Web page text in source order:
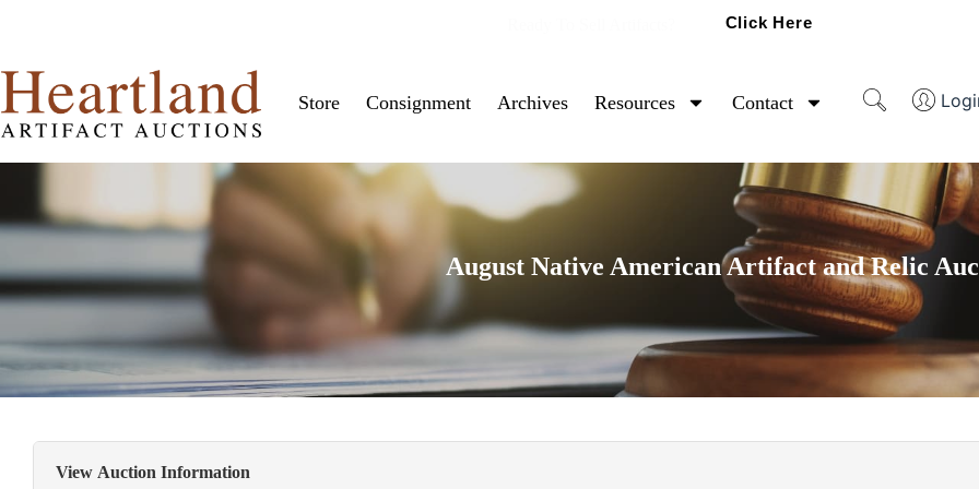
Click Here
Store Consignment Archives Resources Contact
August Native American Artifact and Relic
View Auction Information